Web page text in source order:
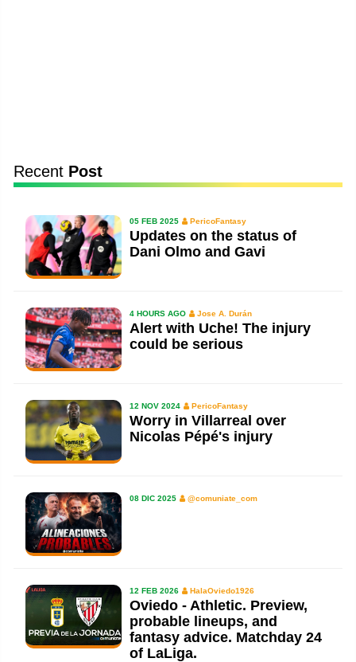
Recent Post
05 FEB 2025 PericoFantasy
Updates on the status of
Dani Olmo and Gavi
4 HOURS AGO Jose A. Durán
Alert with Uche! The injury
could be serious
12 NOV 2024 PericoFantasy
Worry in Villarreal over
Nicolas Pépé's injury
08 DIC 2025 @comuniate_com
12 FEB 2026 HalaOviedo1926
Oviedo - Athletic. Preview,
probable lineups, and
fantasy advice. Matchday 24
of LaLiga.